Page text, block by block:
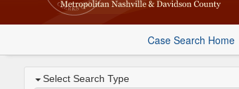
Case Search Home
Select Search Type